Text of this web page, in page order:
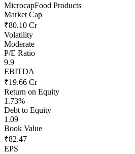
MicrocapFood Products
Market Cap
₹80.10 Cr
Volatility
Moderate
P/E Ratio
9.9
EBITDA
₹19.66 Cr
Return on Equity
1.73%
Debt to Equity
1.09
Book Value
₹82.47
EPS